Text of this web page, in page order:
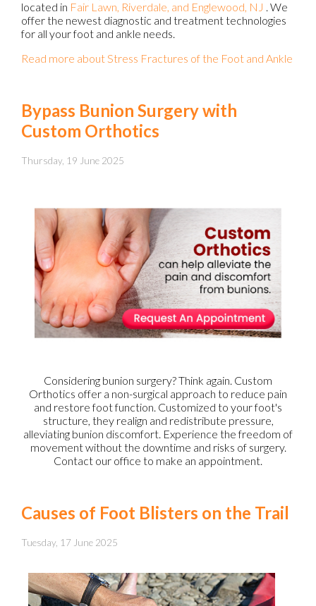
located in Fair Lawn, Riverdale, and Englewood, NJ . We
offer the newest diagnostic and treatment technologies
for all your foot and ankle needs.
Read more about Stress Fractures of the Foot and Ankle
Bypass Bunion Surgery with
Custom Orthotics
Thursday, 19 June 2025
Considering bunion surgery? Think again. Custom
Orthotics offer a non-surgical approach to reduce pain
and restore foot function. Customized to your foot's
structure, they realign and redistribute pressure,
alleviating bunion discomfort. Experience the freedom of
movement without the downtime and risks of surgery.
Contact our office to make an appointment.
Causes of Foot Blisters on the Trail
Tuesday, 17 June 2025